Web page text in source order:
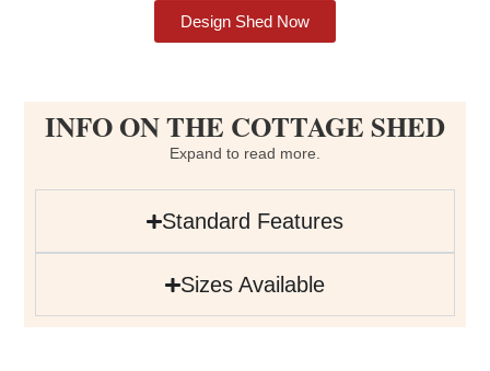
Design Shed Now
Expand to read more.
Standard Features
Sizes Available
INFO ON THE COTTAGE SHED